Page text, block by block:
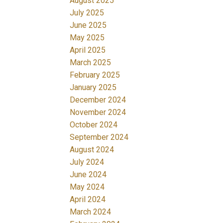
July 2025
June 2025
May 2025
April 2025
March 2025
February 2025
January 2025
December 2024
November 2024
October 2024
September 2024
August 2024
July 2024
June 2024
May 2024
April 2024
March 2024